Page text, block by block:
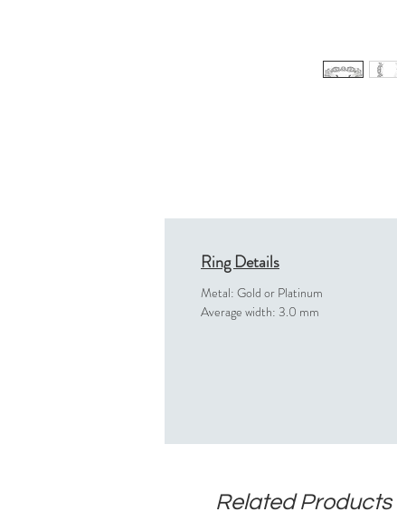
Ring Details
Metal: Gold or Platinum
Average width: 3.0 mm
Related Products